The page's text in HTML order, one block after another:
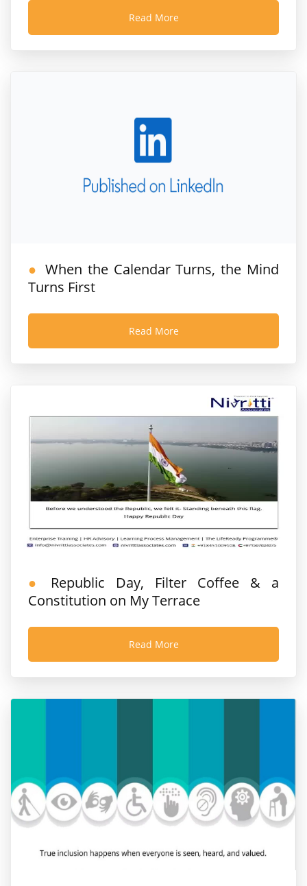
Read More
When the Calendar Turns, the Mind
Turns First
Read More
Republic Day, Filter Coffee & a
Constitution on My Terrace
Read More